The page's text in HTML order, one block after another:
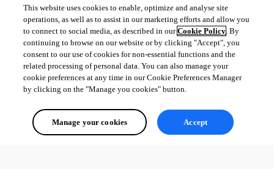
This website uses cookies to enable, optimize and analyse site
operations, as well as to assist in our marketing efforts and allow you
to connect to social media, as described in ourCookie Policy. By
continuing to browse on our website or by clicking "Accept", you
consent to our use of cookies for non-essential functions and the
related processing of personal data. You can also manage your
cookie preferences at any time in our Cookie Preferences Manager
by clicking on the "Manage you cookies" button.
Manage your cookies Accept